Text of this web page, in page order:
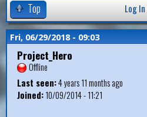
Top Log In
Fri, 06/29/2018 - 09:03
Project_Hero
Offline
Last seen:4 years 11 months ago
Joined:10/09/2014 - 11:21